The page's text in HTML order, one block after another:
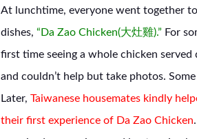
At lunchtime, everyone went together
dishes,“Da Zao Chicken(大灶雞).” For
first time seeing a whole chicken
and couldn’t help but take photos.
Later,Taiwanese housemates kindly
their first experience of Da Zao Chicken.